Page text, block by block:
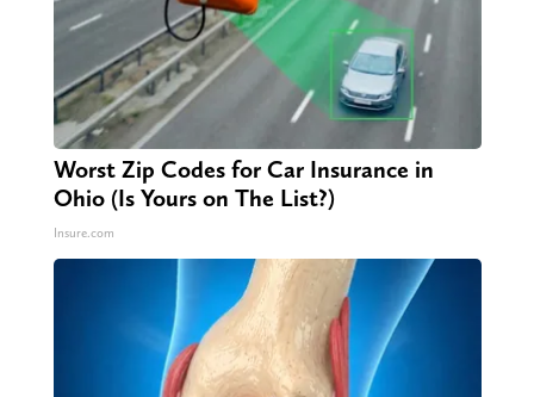
Worst Zip Codes for Car Insurance in
Ohio (Is Yours on The List?)
Insure.com